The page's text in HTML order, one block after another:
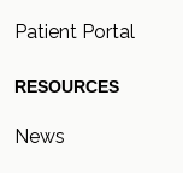
Patient Portal
RESOURCES
News